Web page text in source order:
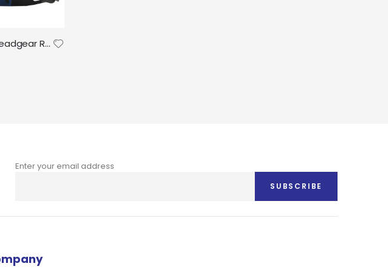
Safety E16R Headgear Ratchet Suspension, Black
Enter your email address
SUBSCRIBE